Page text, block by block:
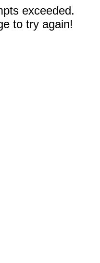
exceeded.
to try again!